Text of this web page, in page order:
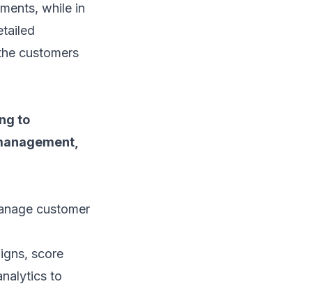
while in
customers
to
customer
score
to